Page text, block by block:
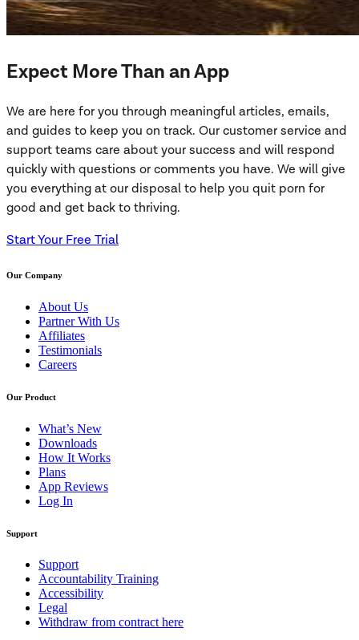
Expect More Than an App
We are here for you through meaningful articles, emails,
and guides to keep you on track. Our customer service and
support teams care about your success and will respond
quickly with questions or comments you have. We will give
you everything at our disposal to help you quit porn for
good and get back to thriving.
Start Your Free Trial
Our Company
About Us
Partner With Us
Affiliates
Testimonials
Careers
Our Product
What’s New
Downloads
How It Works
Plans
App Reviews
Log In
Support
Support
Accountability Training
Accessibility
Legal
Withdraw from contract here